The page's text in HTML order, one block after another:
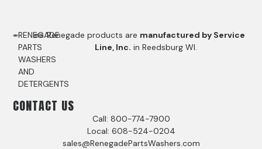
RENEGADE
PARTS
WASHERS
AND
DETERGENTS
Renegade products are manufactured by Service
Line, Inc. in Reedsburg WI.
CONTACT US
Call: 800-774-7900
Local: 608-524-0204
sales@RenegadePartsWashers.com